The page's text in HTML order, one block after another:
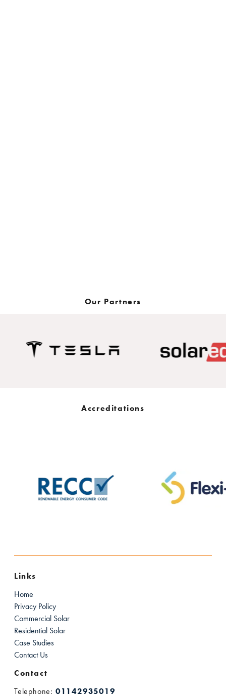
Our Partners
Accreditations
Links
Home
Privacy Policy
Commercial Solar
Residential Solar
Case Studies
Contact Us
Contact
Telephone: 01142935019